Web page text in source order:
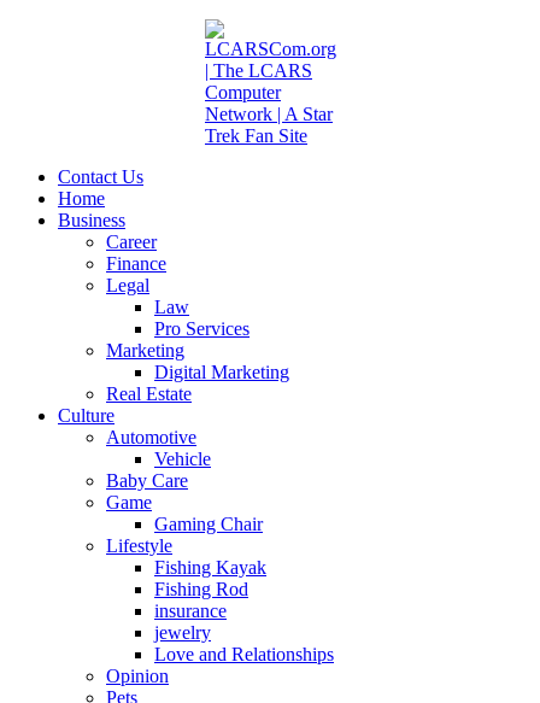
Contact Us
Home
Business
Career
Finance
Legal
Law
Pro Services
Marketing
Digital Marketing
Real Estate
Culture
Automotive
Vehicle
Baby Care
Game
Gaming Chair
Lifestyle
Fishing Kayak
Fishing Rod
insurance
jewelry
Love and Relationships
Opinion
Pets